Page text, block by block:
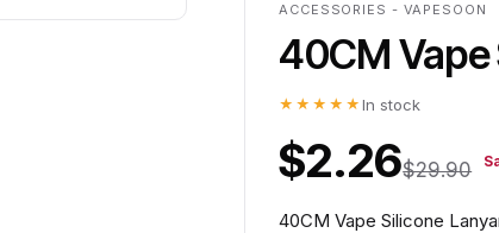
ACCESSORIES - VAPESOON
40CM Vape
★★★★★In stock
$2.26$29.90
40CM Vape Silicone